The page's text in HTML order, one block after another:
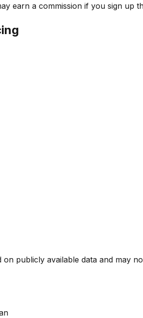
earn a commission if you sign up
on publicly available data and may